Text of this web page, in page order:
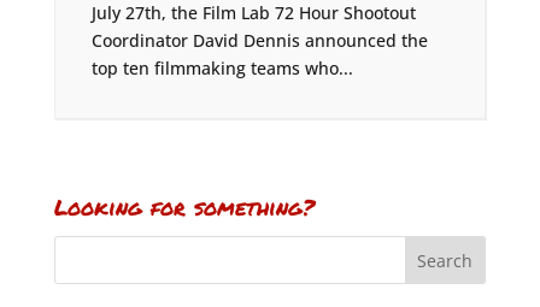
July 27th, the Film Lab 72 Hour Shootout
Coordinator David Dennis announced the
top ten filmmaking teams who...
Looking for something?